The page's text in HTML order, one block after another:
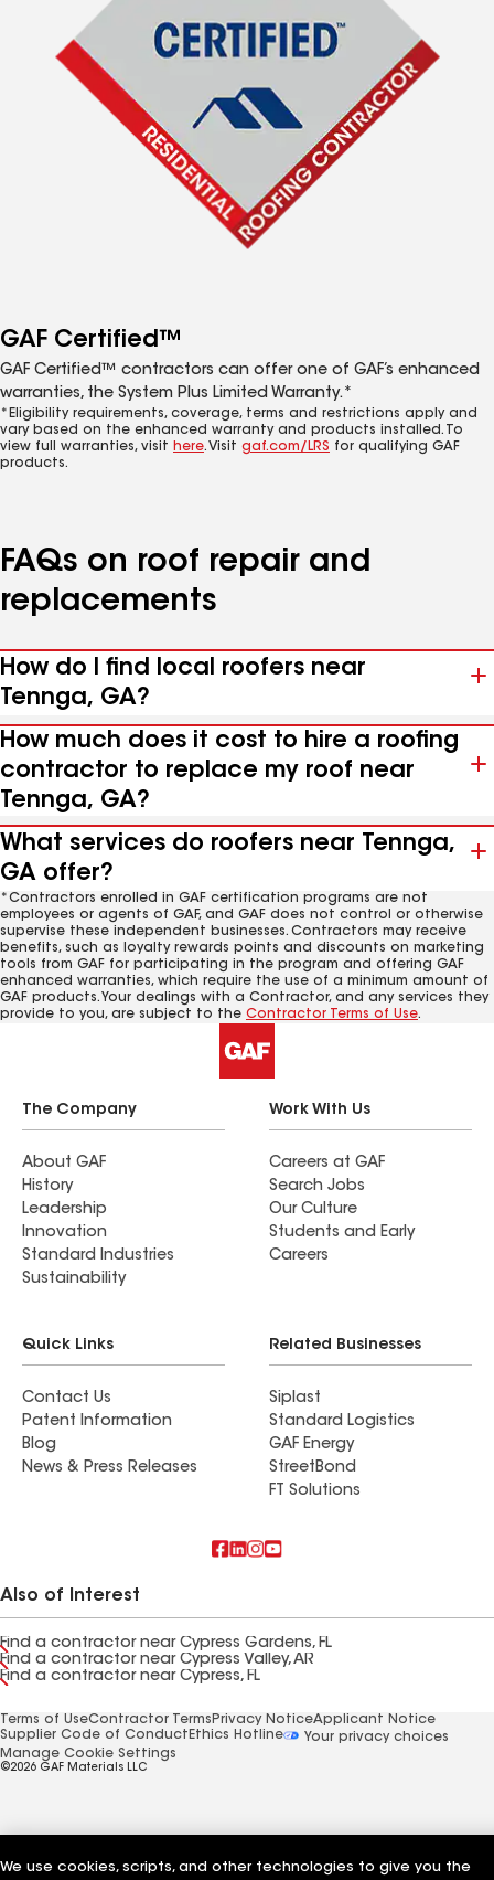
GAF Certified™
GAF Certified™ contractors can offer one of GAF’s enhanced
warranties, the System Plus Limited Warranty.*
*Eligibility requirements, coverage, terms and restrictions apply and
vary based on the enhanced warranty and products installed. To
view full warranties, visit here. Visit gaf.com/LRS for qualifying GAF
products.
FAQs on roof repair and
replacements
How do I find local roofers near
Tennga, GA?
How much does it cost to hire a roofing
contractor to replace my roof near
Tennga, GA?
What services do roofers near Tennga,
GA offer?
*Contractors enrolled in GAF certification programs are not
employees or agents of GAF, and GAF does not control or otherwise
supervise these independent businesses. Contractors may receive
benefits, such as loyalty rewards points and discounts on marketing
tools from GAF for participating in the program and offering GAF
enhanced warranties, which require the use of a minimum amount of
GAF products. Your dealings with a Contractor, and any services they
provide to you, are subject to the Contractor Terms of Use.
The Company
About GAF
History
Leadership
Innovation
Standard Industries
Sustainability
Work With Us
Careers at GAF
Search Jobs
Our Culture
Students and Early
Careers
Quick Links
Contact Us
Patent Information
Blog
News & Press Releases
Related Businesses
Siplast
Standard Logistics
GAF Energy
StreetBond
FT Solutions
Also of Interest
Find a contractor near Cypress Gardens, FL
Find a contractor near Cypress Valley, AR
Find a contractor near Cypress, FL
Terms of UseContractor Terms Privacy NoticeApplicant Notice
Supplier Code of Conduct Ethics Hotline
Your privacy choices
Manage Cookie Settings
©2026 GAF Materials LLC
We use cookies, scripts, and other technologies to give you the